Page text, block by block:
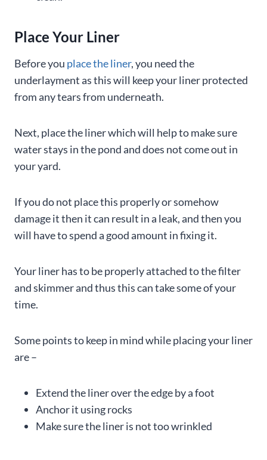
Place Your Liner
Before you place the liner, you need the
underlayment as this will keep your liner protected
from any tears from underneath.
Next, place the liner which will help to make sure
water stays in the pond and does not come out in
your yard.
If you do not place this properly or somehow
damage it then it can result in a leak, and then you
will have to spend a good amount in fixing it.
Your liner has to be properly attached to the filter
and skimmer and thus this can take some of your
time.
Some points to keep in mind while placing your liner
are –
Extend the liner over the edge by a foot
Anchor it using rocks
Make sure the liner is not too wrinkled